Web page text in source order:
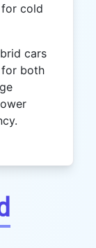
for cold
cars
both